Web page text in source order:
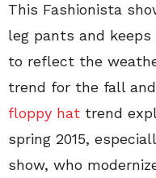
This Fashionista
leg pants and
to reflect the
trend for the fall
floppy hat trend
spring 2015,
show, who